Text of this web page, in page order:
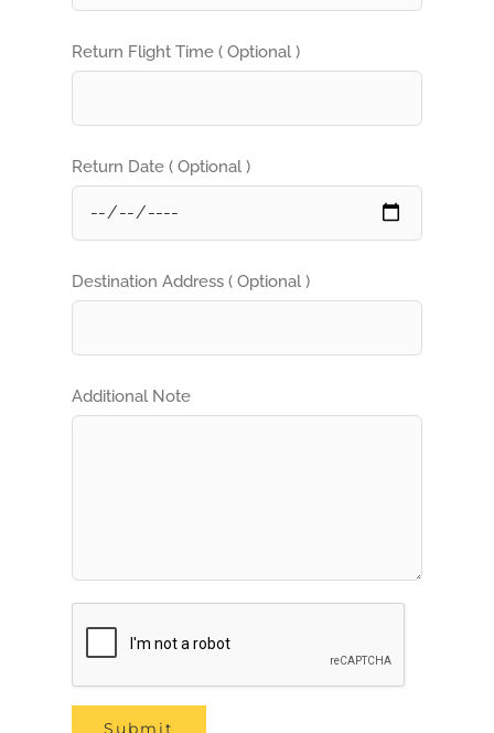
Return Flight Time ( Optional )
Return Date ( Optional )
Destination Address ( Optional )
Additional Note